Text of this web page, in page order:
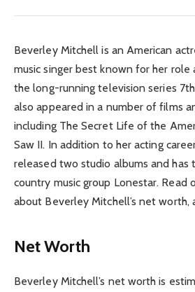
Beverley Mitchell is an American
music singer best known for her role
the long-running television series
also appeared in a number of films
including The Secret Life of the
Saw II. In addition to her acting
released two studio albums and has
country music group Lonestar. Read
about Beverley Mitchell’s net worth,
Net Worth
Beverley Mitchell’s net worth is